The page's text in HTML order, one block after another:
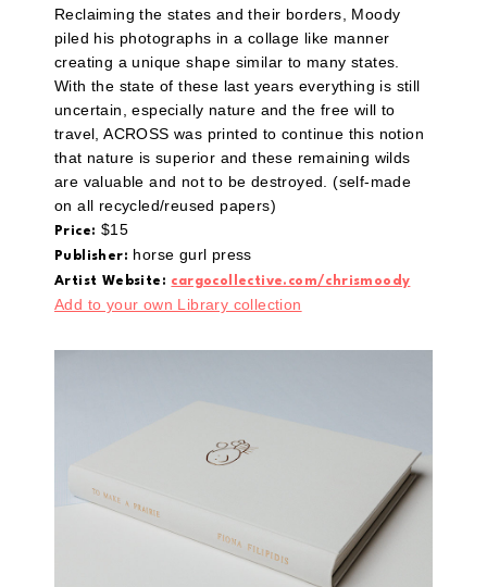
Reclaiming the states and their borders, Moody
piled his photographs in a collage like manner
creating a unique shape similar to many states.
With the state of these last years everything is still
uncertain, especially nature and the free will to
travel, ACROSS was printed to continue this notion
that nature is superior and these remaining wilds
are valuable and not to be destroyed. (self-made
on all recycled/reused papers)
Price: $15
Publisher: horse gurl press
Artist Website: cargocollective.com/chrismoody
Add to your own Library collection